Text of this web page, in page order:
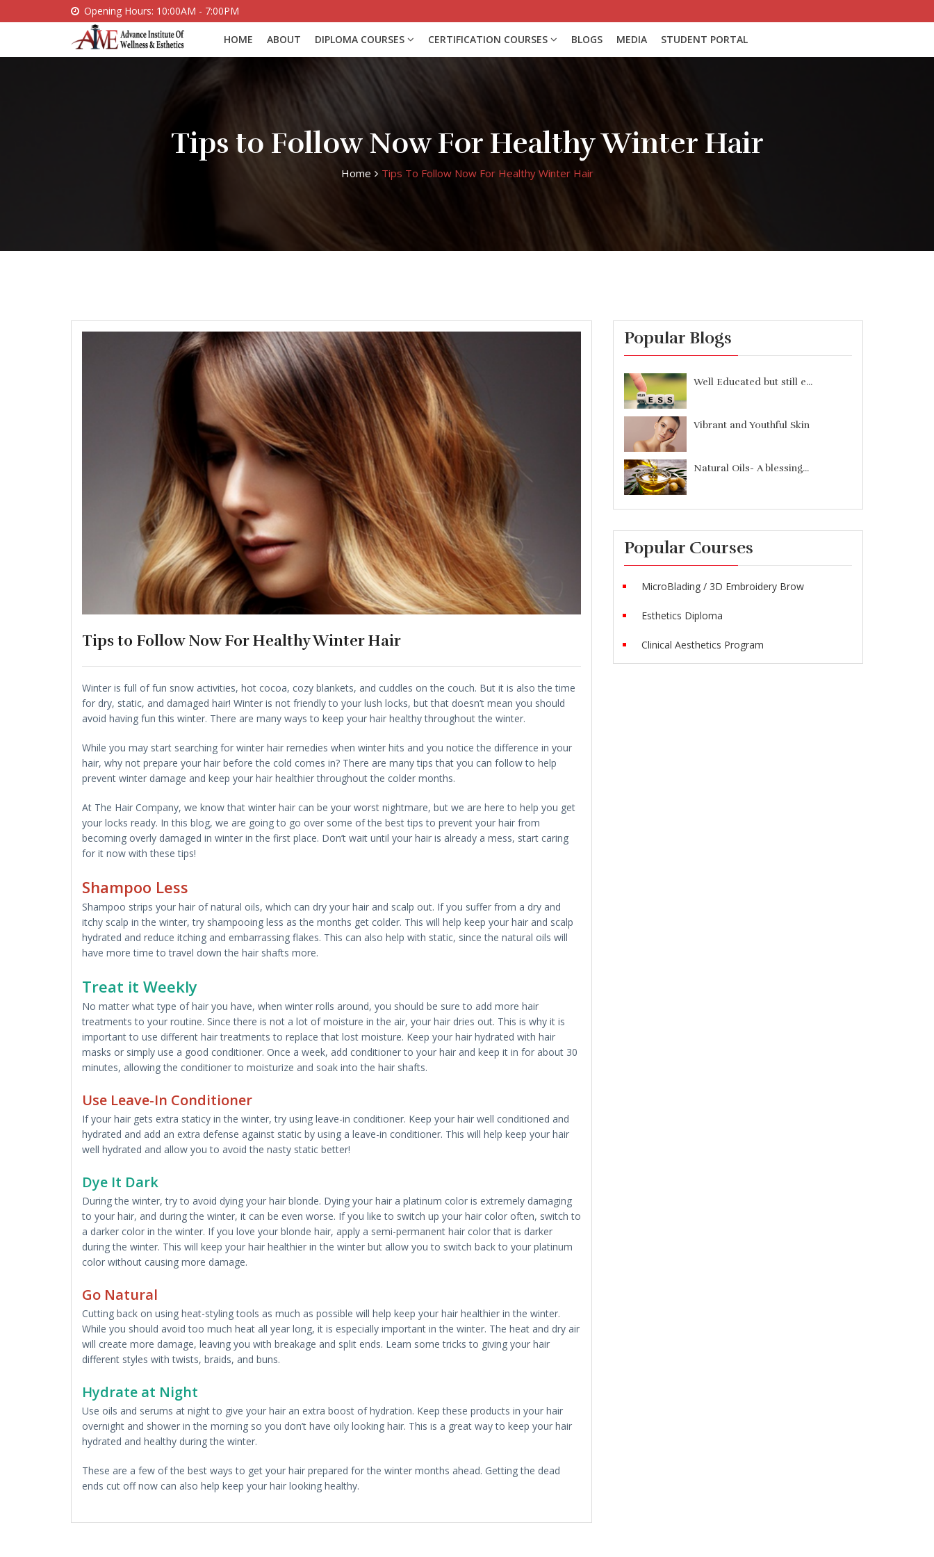
Opening Hours: 10:00AM - 7:00PM
HOME ABOUT DIPLOMA COURSES CERTIFICATION COURSES BLOGS MEDIA STUDENT PORTAL
Tips to Follow Now For Healthy Winter Hair
Home Tips To Follow Now For Healthy Winter Hair
Tips to Follow Now For Healthy Winter Hair
Winter is full of fun snow activities, hot cocoa, cozy blankets, and cuddles on the couch. But it is also the time
for dry, static, and damaged hair! Winter is not friendly to your lush locks, but that doesn’t mean you should
avoid having fun this winter. There are many ways to keep your hair healthy throughout the winter.
While you may start searching for winter hair remedies when winter hits and you notice the difference in your
hair, why not prepare your hair before the cold comes in? There are many tips that you can follow to help
prevent winter damage and keep your hair healthier throughout the colder months.
At The Hair Company, we know that winter hair can be your worst nightmare, but we are here to help you get
your locks ready. In this blog, we are going to go over some of the best tips to prevent your hair from
becoming overly damaged in winter in the first place. Don’t wait until your hair is already a mess, start caring
for it now with these tips!
Shampoo Less
Shampoo strips your hair of natural oils, which can dry your hair and scalp out. If you suffer from a dry and
itchy scalp in the winter, try shampooing less as the months get colder. This will help keep your hair and scalp
hydrated and reduce itching and embarrassing flakes. This can also help with static, since the natural oils will
have more time to travel down the hair shafts more.
Treat it Weekly
No matter what type of hair you have, when winter rolls around, you should be sure to add more hair
treatments to your routine. Since there is not a lot of moisture in the air, your hair dries out. This is why it is
important to use different hair treatments to replace that lost moisture. Keep your hair hydrated with hair
masks or simply use a good conditioner. Once a week, add conditioner to your hair and keep it in for about 30
minutes, allowing the conditioner to moisturize and soak into the hair shafts.
Use Leave-In Conditioner
If your hair gets extra staticy in the winter, try using leave-in conditioner. Keep your hair well conditioned and
hydrated and add an extra defense against static by using a leave-in conditioner. This will help keep your hair
well hydrated and allow you to avoid the nasty static better!
Dye It Dark
During the winter, try to avoid dying your hair blonde. Dying your hair a platinum color is extremely damaging
to your hair, and during the winter, it can be even worse. If you like to switch up your hair color often, switch to
a darker color in the winter. If you love your blonde hair, apply a semi-permanent hair color that is darker
during the winter. This will keep your hair healthier in the winter but allow you to switch back to your platinum
color without causing more damage.
Go Natural
Cutting back on using heat-styling tools as much as possible will help keep your hair healthier in the winter.
While you should avoid too much heat all year long, it is especially important in the winter. The heat and dry air
will create more damage, leaving you with breakage and split ends. Learn some tricks to giving your hair
different styles with twists, braids, and buns.
Hydrate at Night
Use oils and serums at night to give your hair an extra boost of hydration. Keep these products in your hair
overnight and shower in the morning so you don’t have oily looking hair. This is a great way to keep your hair
hydrated and healthy during the winter.
These are a few of the best ways to get your hair prepared for the winter months ahead. Getting the dead
ends cut off now can also help keep your hair looking healthy.
Popular Blogs
Well Educated but still e...
Vibrant and Youthful Skin
Natural Oils- A blessing...
Popular Courses
MicroBlading / 3D Embroidery Brow
Esthetics Diploma
Clinical Aesthetics Program